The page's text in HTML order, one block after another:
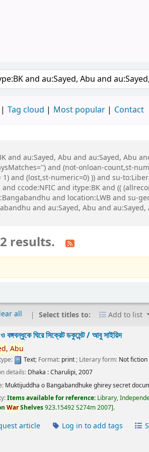
Tag cloud Most popular Contact
and au:Sayed, Abu and au:Sayed, Abu
and (not-onloan-count,st-
and (lost,st-numeric=0) )) and su-
ccode:NFIC and itype:BK and ((
and location:LWB and su-
and au:Sayed, Abu and
results.
all Select titles to: Add to list
বঙ্গবন্ধুকে ঘিরে সিক্রেট ডকুমেন্ট /আবু সাইয়িদ
Abu
Text; Format: print; Literary form: Not fiction
details: Dhaka :Charulipi,2007
Muktijuddha o Bangabandhuke ghirey secret
Items available for reference: Library,
WarShelves923.15492 S274m 2007 .
article Log in to add tags